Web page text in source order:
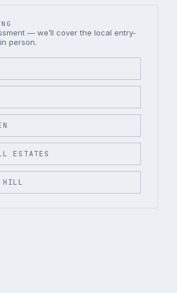
— we’ll cover the local entry-
person.
ESTATES
HILL